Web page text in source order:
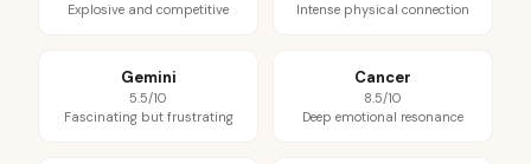
Explosive and competitive
Intense physical connection
Gemini
5.5/10
Fascinating but frustrating
Cancer
8.5/10
Deep emotional resonance